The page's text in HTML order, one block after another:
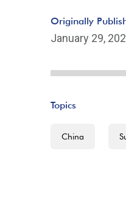
Originally
January 29,
Topics
China